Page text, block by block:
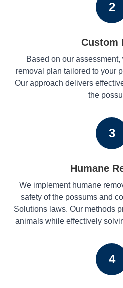
2
Custom
Based on our
removal plan tailored to your
Our approach delivers
the
3
Humane
We implement humane
safety of the possums and
Solutions laws. Our methods
animals while effectively
4